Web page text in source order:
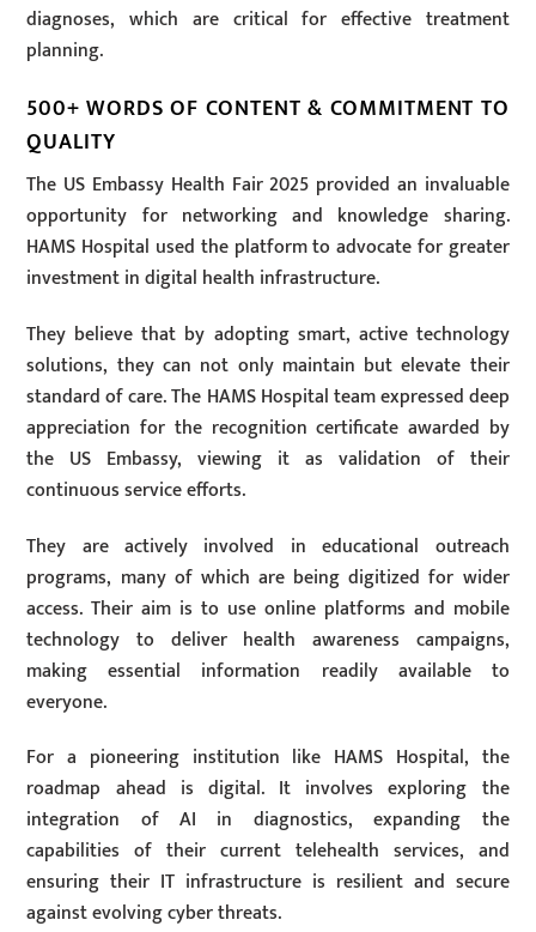
diagnoses, which are critical for effective treatment
planning.
500+ WORDS OF CONTENT & COMMITMENT TO
QUALITY
The US Embassy Health Fair 2025 provided an invaluable
opportunity for networking and knowledge sharing.
HAMS Hospital used the platform to advocate for greater
investment in digital health infrastructure.
They believe that by adopting smart, active technology
solutions, they can not only maintain but elevate their
standard of care. The HAMS Hospital team expressed deep
appreciation for the recognition certificate awarded by
the US Embassy, viewing it as validation of their
continuous service efforts.
They are actively involved in educational outreach
programs, many of which are being digitized for wider
access. Their aim is to use online platforms and mobile
technology to deliver health awareness campaigns,
making essential information readily available to
everyone.
For a pioneering institution like HAMS Hospital, the
roadmap ahead is digital. It involves exploring the
integration of AI in diagnostics, expanding the
capabilities of their current telehealth services, and
ensuring their IT infrastructure is resilient and secure
against evolving cyber threats.